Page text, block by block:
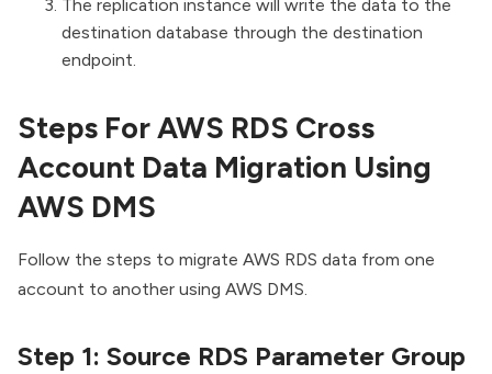
The replication instance will write the data to the
destination database through the destination
endpoint.
Steps For AWS RDS Cross
Account Data Migration Using
AWS DMS
Follow the steps to migrate AWS RDS data from one
account to another using AWS DMS.
Step 1: Source RDS Parameter Group